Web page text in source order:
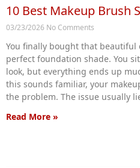
10 Best Makeup Brush
03/23/2026 No Comments
You finally bought that beautiful
perfect foundation shade. You
look, but everything ends up
this sounds familiar, your
the problem. The issue usually
Read More »